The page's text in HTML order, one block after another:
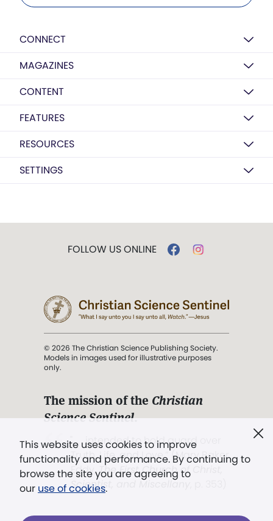
CONNECT
MAGAZINES
CONTENT
FEATURES
RESOURCES
SETTINGS
This website uses cookies to improve
functionality and performance. By continuing to
browse the site you are agreeing to
our use of cookies.
FOLLOW US ONLINE
© 2026 The Christian Science Publishing Society.
Models in images used for illustrative purposes
only.
The mission of the Christian
Science Sentinel.
". . . intended to hold guard over
Truth, Life, and Love.” (Mary Baker
Eddy,The First Church of Christ,
Scientist, and Miscellany